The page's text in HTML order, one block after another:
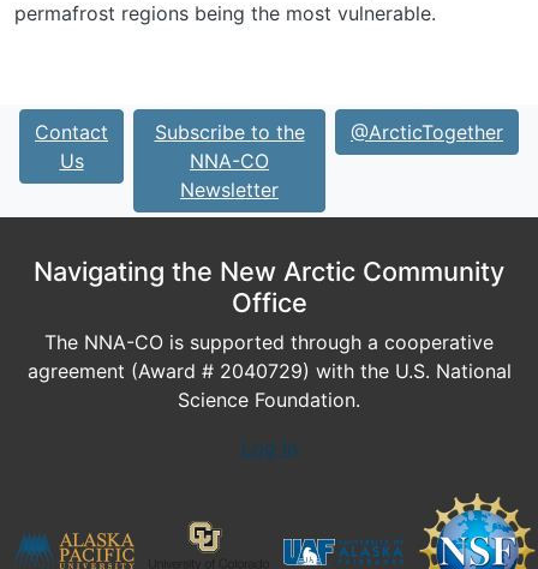
permafrost regions being the most vulnerable.
Contact
Us
Subscribe to the
NNA-CO
Newsletter
@ArcticTogether
Navigating the New Arctic Community
Office
The NNA-CO is supported through a cooperative
agreement (Award # 2040729) with the U.S. National
Science Foundation.
Log In